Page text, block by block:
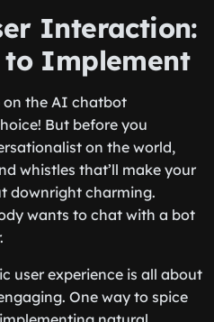
Interaction:
to Implement
on the AI chatbot
But before you
on the world,
whistles that’ll make your
downright charming.
wants to chat with a bot
user experience is all about
One way to spice